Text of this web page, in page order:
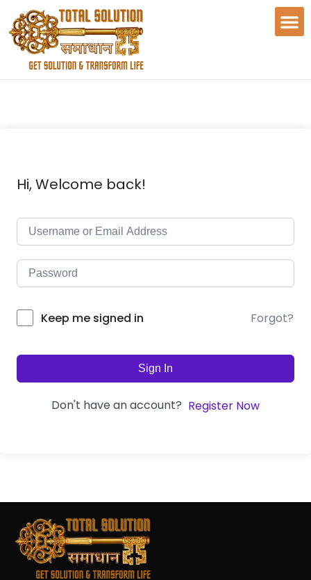
Hi, Welcome back!
Keep me signed in Forgot?
Sign In
Don't have an account? Register Now